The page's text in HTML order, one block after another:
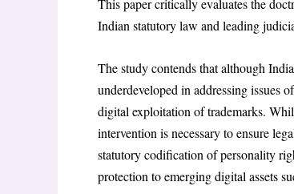
This paper critically evaluates the
Indian statutory law and leading
The study contends that although
underdeveloped in addressing issues
digital exploitation of trademarks.
intervention is necessary to ensure
statutory codification of personality
protection to emerging digital assets